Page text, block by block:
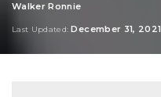
Posted
Walker Ronnie
Last Updated: December 31, 2021